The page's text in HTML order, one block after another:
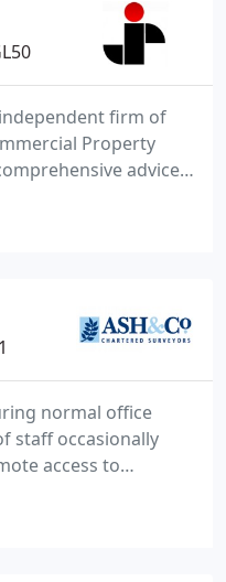
firm of
Property
advice
clients based in
in
had sympto.
normal office
staff occasionally
access to
or require
number and you